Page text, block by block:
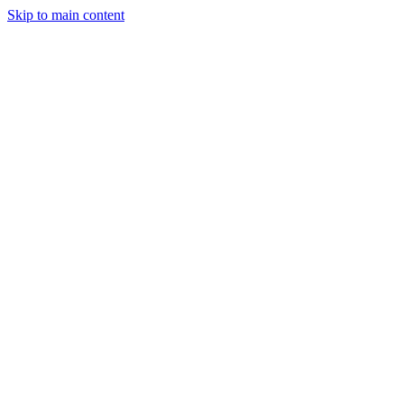
Skip to main content